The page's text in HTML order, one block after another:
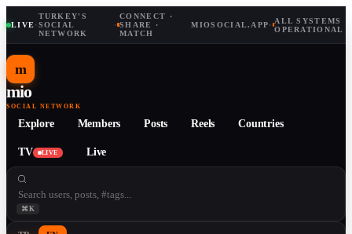
LIVE·
TURKEY'S
SOCIAL
NETWORK
·
CONNECT ·
SHARE ·
MATCH
MIOSOCIAL.APP· ALL SYSTEMS
OPERATIONAL
m
mio
SOCIAL NETWORK
Explore Members Posts Reels Countries
TV LIVE Live
⌘K